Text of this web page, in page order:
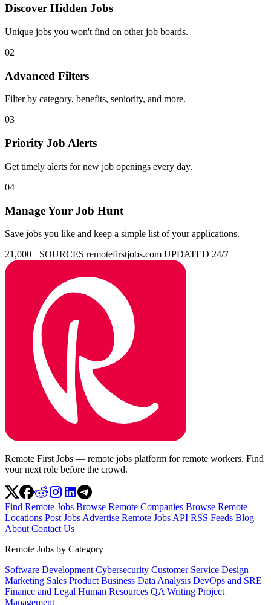
Discover Hidden Jobs
Unique jobs you won't find on other job boards.
02
Advanced Filters
Filter by category, benefits, seniority, and more.
03
Priority Job Alerts
Get timely alerts for new job openings every day.
04
Manage Your Job Hunt
Save jobs you like and keep a simple list of your applications.
21,000+ SOURCES remotefirstjobs.com UPDATED 24/7
Remote First Jobs — remote jobs platform for remote workers. Find
your next role before the crowd.
Find Remote Jobs Browse Remote Companies Browse Remote
Locations Post Jobs Advertise Remote Jobs API RSS Feeds Blog
About Contact Us
Remote Jobs by Category
Software Development Cybersecurity Customer Service Design
Marketing Sales Product Business Data Analysis DevOps and SRE
Finance and Legal Human Resources QA Writing Project
Management